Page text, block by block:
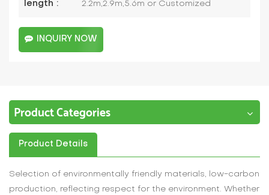
length : 2.2m,2.9m,5.6m or Customized
INQUIRY NOW
Product Categories
Product Details
Selection of environmentally friendly materials, low-carbon
production, reflecting respect for the environment. Whether